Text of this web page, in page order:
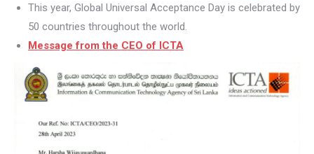
This year, Global Universal Acceptance Day is celebrated by
50 countries throughout the world.
Message from the CEO of ICTA